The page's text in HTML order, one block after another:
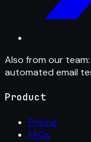
Also from our team:
automated email
Product
Pricing
FAQs